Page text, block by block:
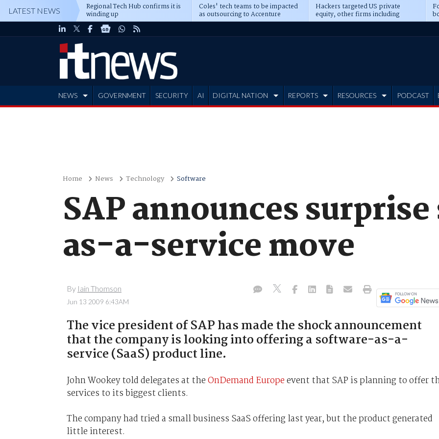
LATEST NEWS Regional Tech Hub confirms it is
winding up
Coles' tech teams to be impacted
as outsourcing to Accenture
deepens
Hackers targeted US private
equity, other firms including
Blackstone, CME
NEWS GOVERNMENT SECURITY AI DIGITAL NATION REPORTS RESOURCES PODCAST
Home News Technology Software
SAP announces
as-a-service move
By Iain Thomson
Jun 13 2009 6:43AM
The vice president of SAP has made the shock announcement
that the company is looking into offering a software-as-a-
service (SaaS) product line.
John Wookey told delegates at theOnDemand Europeevent that SAP is planning to offer
services to its biggest clients.
The company had tried a small business SaaS offering last year, but the product generated
little interest.